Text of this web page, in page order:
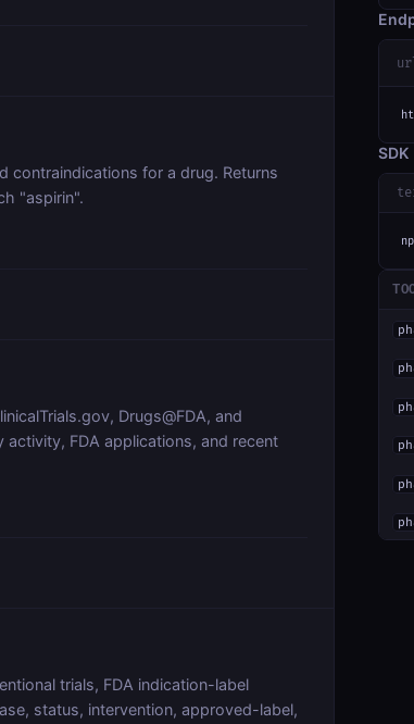
contraindications for a drug. Returns
"aspirin".
Drugs@FDA, and
FDA applications, and recent
trials, FDA indication-label
status, intervention, approved-label,
SDK